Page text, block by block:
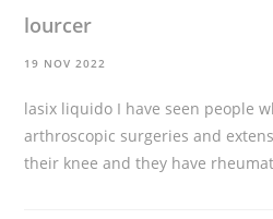
lourcer
19 NOV 2022
lasix liquido I have seen people
arthroscopic surgeries and
their knee and they have